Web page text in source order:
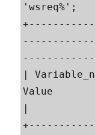
'wsreq%';
|
Value
|